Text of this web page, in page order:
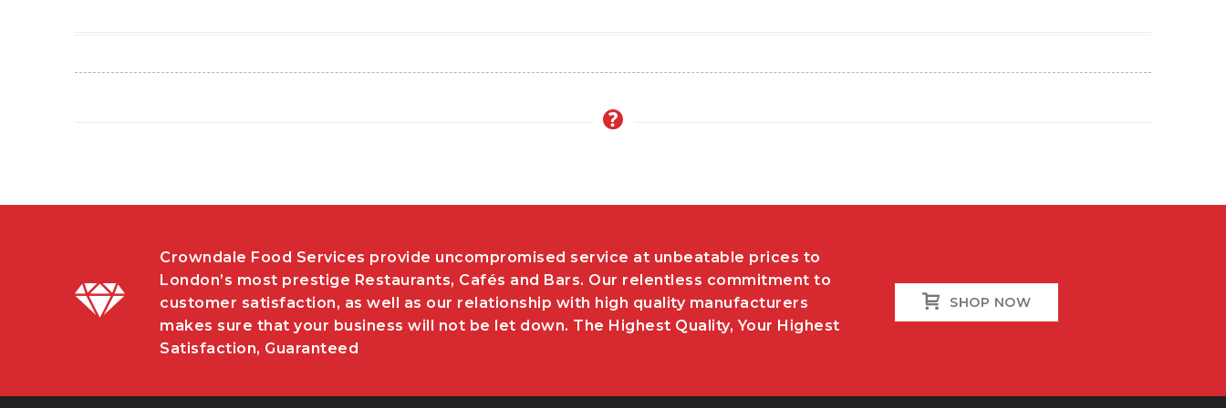
Crowndale Food Services provide uncompromised service at unbeatable prices to
London’s most prestige Restaurants, Cafés and Bars. Our relentless commitment to
customer satisfaction, as well as our relationship with high quality manufacturers
makes sure that your business will not be let down. The Highest Quality, Your Highest
Satisfaction, Guaranteed
SHOP NOW